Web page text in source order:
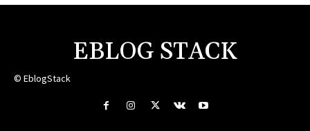
EBLOG STACK
© EblogStack